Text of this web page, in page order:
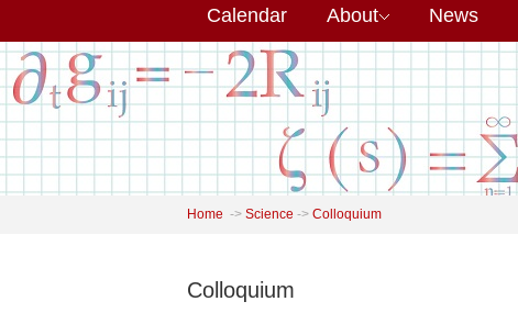
Calendar About News
Home -> Science -> Colloquium
Colloquium